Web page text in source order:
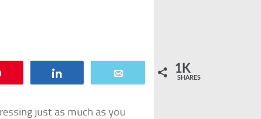
1K
SHARES
just as much as you